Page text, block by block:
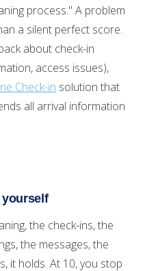
process." A problem
a silent perfect score.
about check-in
access issues),
Check-in solution that
all arrival information
yourself
the check-ins, the
the messages, the
it holds. At 10, you stop